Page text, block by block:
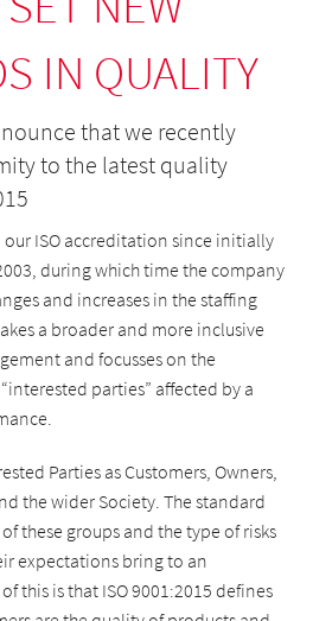
IN QUALITY
that we recently
to the latest quality
ISO accreditation since initially
during which time the company
and increases in the staffing
a broader and more inclusive
and focusses on the
parties” affected by a
Parties as Customers, Owners,
the wider Society. The standard
these groups and the type of risks
expectations bring to an
this is that ISO 9001:2015 defines